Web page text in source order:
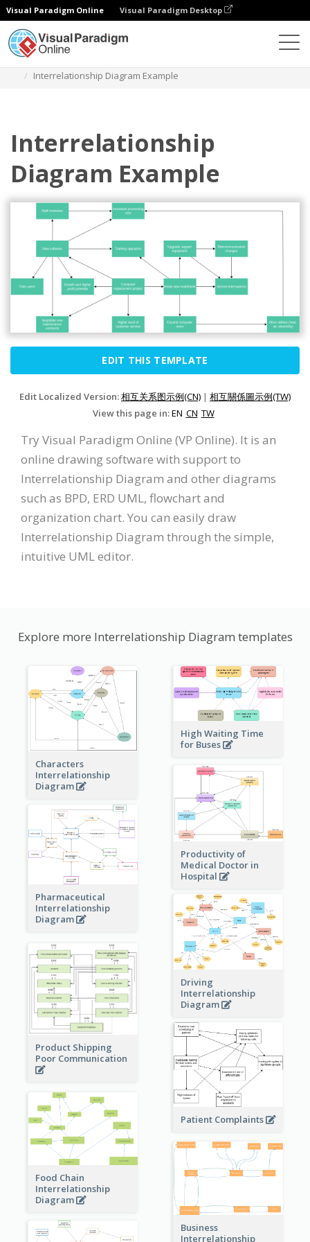
Visual Paradigm Online Visual Paradigm Desktop
Interrelationship Diagram Example
Interrelationship
Diagram Example
EDIT THIS TEMPLATE
Edit Localized Version:相互关系图示例(CN) | 相互關係圖示例(TW)
View this page in:EN CN TW
Try Visual Paradigm Online (VP Online). It is an
online drawing software with support to
Interrelationship Diagram and other diagrams
such as BPD, ERD UML, flowchart and
organization chart. You can easily draw
Interrelationship Diagram through the simple,
intuitive UML editor.
Explore more Interrelationship Diagram templates
Characters
Interrelationship
Diagram
High Waiting Time
for Buses
Productivity of
Medical Doctor in
Hospital
Pharmaceutical
Interrelationship
Diagram
Driving
Interrelationship
Diagram
Product Shipping
Poor Communication
Patient Complaints
Food Chain
Interrelationship
Diagram
Business
Interrelationship